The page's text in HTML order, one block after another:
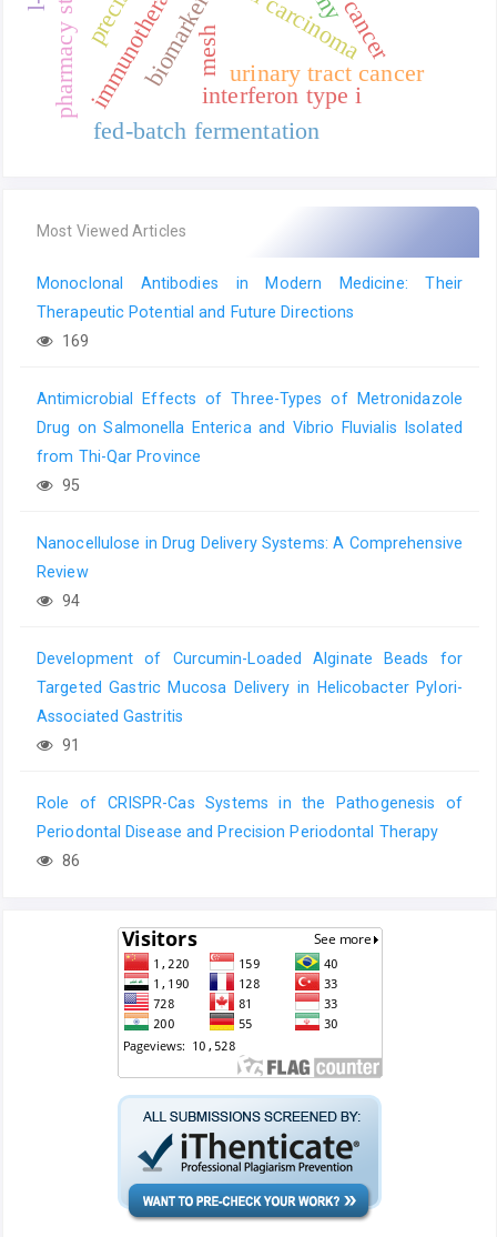
urinary tract cancer
biomarkers
immunotherapy interferon type i
mesh
fed-batch fermentation
Most Viewed Articles
Monoclonal Antibodies in Modern Medicine: Their
Therapeutic Potential and Future Directions
169
Antimicrobial Effects of Three-Types of Metronidazole
Drug on Salmonella Enterica and Vibrio Fluvialis Isolated
from Thi-Qar Province
95
Nanocellulose in Drug Delivery Systems: A Comprehensive
Review
94
Development of Curcumin-Loaded Alginate Beads for
Targeted Gastric Mucosa Delivery in Helicobacter Pylori-
Associated Gastritis
91
Role of CRISPR-Cas Systems in the Pathogenesis of
Periodontal Disease and Precision Periodontal Therapy
86